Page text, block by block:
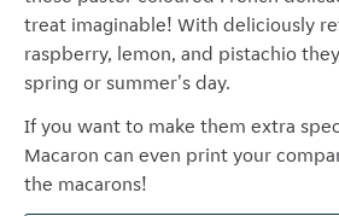
treat imaginable! With deliciously
raspberry, lemon, and pistachio
spring or summer's day.
If you want to make them extra
Macaron can even print your
the macarons!